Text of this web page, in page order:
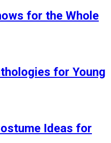
for the Whole
for Young
Ideas for